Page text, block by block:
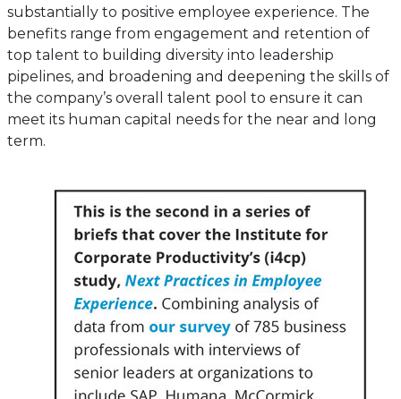
substantially to positive employee experience. The
benefits range from engagement and retention of
top talent to building diversity into leadership
pipelines, and broadening and deepening the skills of
the company’s overall talent pool to ensure it can
meet its human capital needs for the near and long
term.